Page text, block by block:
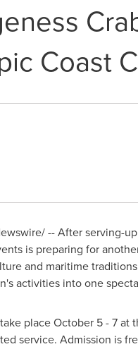
Coast
-- After serving-
is preparing for
and maritime
activities into one
placeOctober 5 - 7at
service. Admission is